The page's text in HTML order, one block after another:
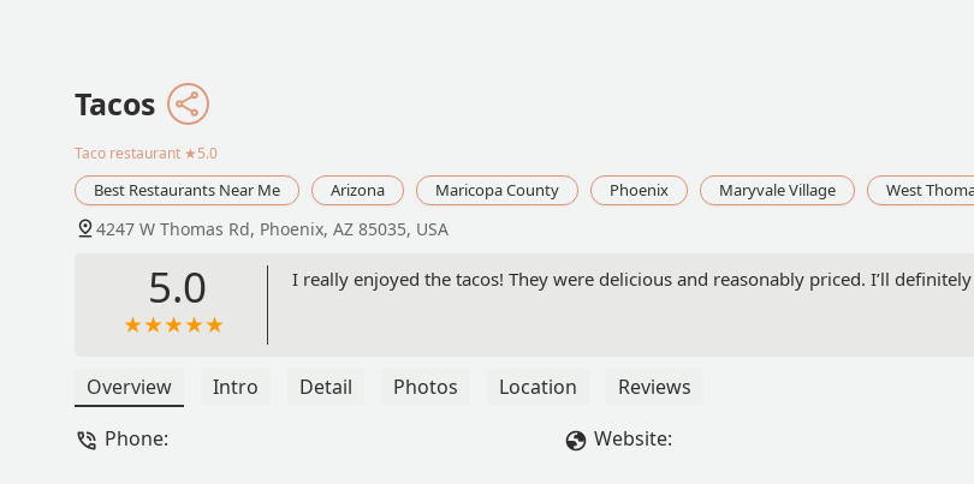
Tacos
Taco restaurant ★5.0
Best Restaurants Near Me Arizona Maricopa County Phoenix Maryvale Village West
4247 W Thomas Rd, Phoenix, AZ 85035, USA
5.0 I really enjoyed the tacos! They were delicious and reasonably priced. I’ll
Overview Intro Detail Photos Location
Reviews
Phone:
Website: